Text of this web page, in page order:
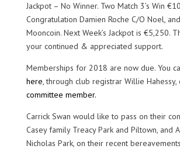
Jackpot – No Winner. Two Match 3’s Win
Congratulation Damien Roche C/O Noel,
Mooncoin. Next Week’s Jackpot is €5,250.
your continued & appreciated support.
Memberships for 2018 are now due. You
here, through club registrar Willie Hahessy,
committee member.
Carrick Swan would like to pass on their
Casey family Treacy Park and Piltown, and
Nicholas Park, on their recent